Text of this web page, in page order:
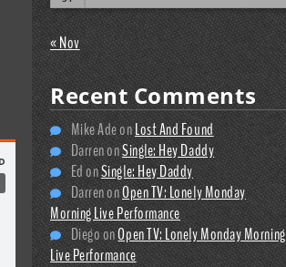
« Nov
Recent Comments
Mike AdeonLost And Found
DarrenonSingle: Hey Daddy
EdonSingle: Hey Daddy
DarrenonOpen TV: Lonely Monday
Morning Live Performance
DiegoonOpen TV: Lonely Monday Morning
Live Performance